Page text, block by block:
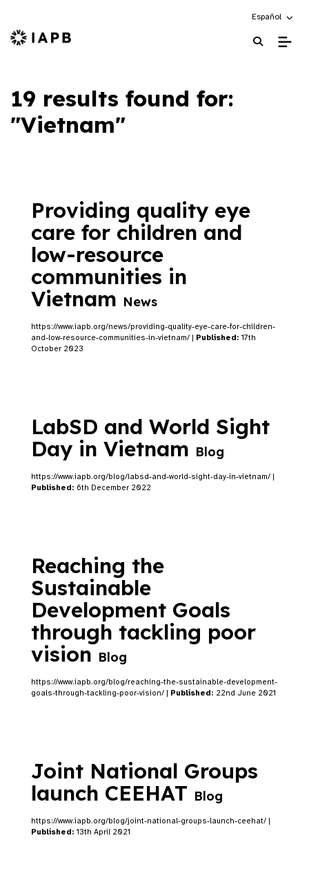
Choose an
Español
IAPB Home Page
19 results found for:
"Vietnam"
Providing quality eye
care for children and
low-resource
communities in
Vietnam News
https://www.iapb.org/news/providing-quality-eye-care-for-children-
and-low-resource-communities-in-vietnam/ | Published: 17th
October 2023
LabSD and World Sight
Day in Vietnam Blog
https://www.iapb.org/blog/labsd-and-world-sight-day-in-vietnam/ |
Published: 6th December 2022
Reaching the
Sustainable
Development Goals
through tackling poor
vision Blog
https://www.iapb.org/blog/reaching-the-sustainable-development-
goals-through-tackling-poor-vision/ | Published: 22nd June 2021
Joint National Groups
launch CEEHAT Blog
https://www.iapb.org/blog/joint-national-groups-launch-ceehat/ |
Published: 13th April 2021